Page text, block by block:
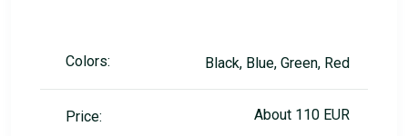
Colors: Black, Blue, Green, Red
Price: About 110 EUR